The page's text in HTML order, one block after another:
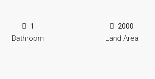
1
Bathroom
2000
Land Area